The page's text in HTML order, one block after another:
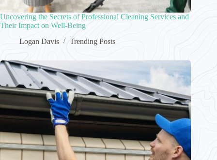
Uncovering the Secrets of Professional Cleaning Services and
Their Impact on Well-Being
Logan Davis
Trending Posts